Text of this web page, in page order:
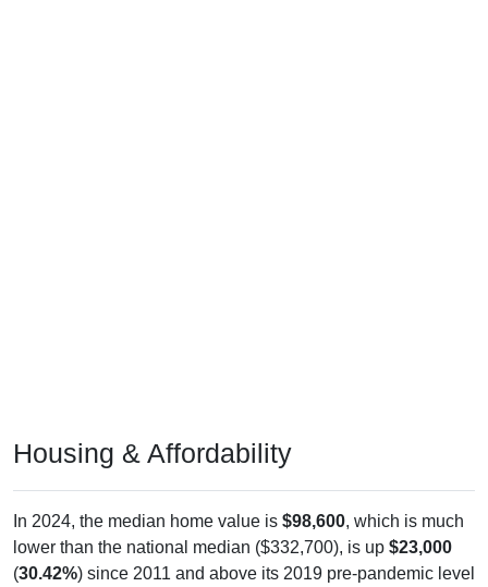
Housing & Affordability
In 2024, the median home value is $98,600, which is much
lower than the national median ($332,700), is up $23,000
(30.42%) since 2011 and above its 2019 pre-pandemic level